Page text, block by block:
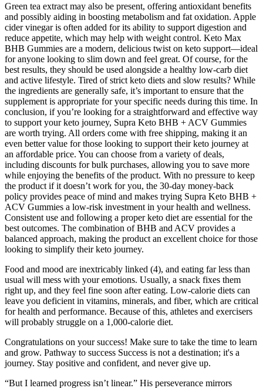
Green tea extract may also be present, offering antioxidant benefits
and possibly aiding in boosting metabolism and fat oxidation. Apple
cider vinegar is often added for its ability to support digestion and
reduce appetite, which may help with weight control. Keto Max
BHB Gummies are a modern, delicious twist on keto support—ideal
for anyone looking to slim down and feel great. Of course, for the
best results, they should be used alongside a healthy low-carb diet
and active lifestyle. Tired of strict keto diets and slow results? While
the ingredients are generally safe, it’s important to ensure that the
supplement is appropriate for your specific needs during this time. In
conclusion, if you’re looking for a straightforward and effective way
to support your keto journey, Supra Keto BHB + ACV Gummies
are worth trying. All orders come with free shipping, making it an
even better value for those looking to support their keto journey at
an affordable price. You can choose from a variety of deals,
including discounts for bulk purchases, allowing you to save more
while enjoying the benefits of the product. With no pressure to keep
the product if it doesn’t work for you, the 30-day money-back
policy provides peace of mind and makes trying Supra Keto BHB +
ACV Gummies a low-risk investment in your health and wellness.
Consistent use and following a proper keto diet are essential for the
best outcomes. The combination of BHB and ACV provides a
balanced approach, making the product an excellent choice for those
looking to simplify their keto journey.
Food and mood are inextricably linked (4), and eating far less than
usual will mess with your emotions. Usually, a snack fixes them
right up, and they feel fine soon after eating. Low-calorie diets can
leave you deficient in vitamins, minerals, and fiber, which are critical
for health and performance. Because of this, athletes and exercisers
will probably struggle on a 1,000-calorie diet.
Congratulations on your success! Make sure to take the time to learn
and grow. Pathway to success Success is not a destination; it's a
journey. Stay positive and confident, and never give up.
“But I learned progress isn’t linear.” His perseverance mirrors